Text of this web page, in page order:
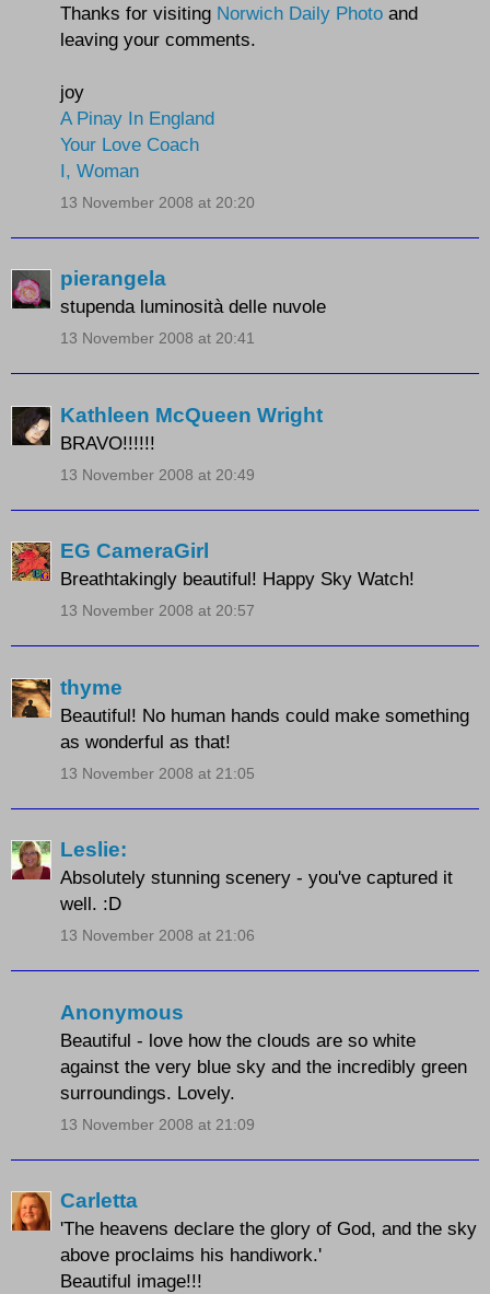
Thanks for visiting Norwich Daily Photo and
leaving your comments.
joy
A Pinay In England
Your Love Coach
I, Woman
13 November 2008 at 20:20
pierangela
stupenda luminosità delle nuvole
13 November 2008 at 20:41
Kathleen McQueen Wright
BRAVO!!!!!!
13 November 2008 at 20:49
EG CameraGirl
Breathtakingly beautiful! Happy Sky Watch!
13 November 2008 at 20:57
thyme
Beautiful! No human hands could make something
as wonderful as that!
13 November 2008 at 21:05
Leslie:
Absolutely stunning scenery - you've captured it
well. :D
13 November 2008 at 21:06
Anonymous
Beautiful - love how the clouds are so white
against the very blue sky and the incredibly green
surroundings. Lovely.
13 November 2008 at 21:09
Carletta
'The heavens declare the glory of God, and the sky
above proclaims his handiwork.'
Beautiful image!!!